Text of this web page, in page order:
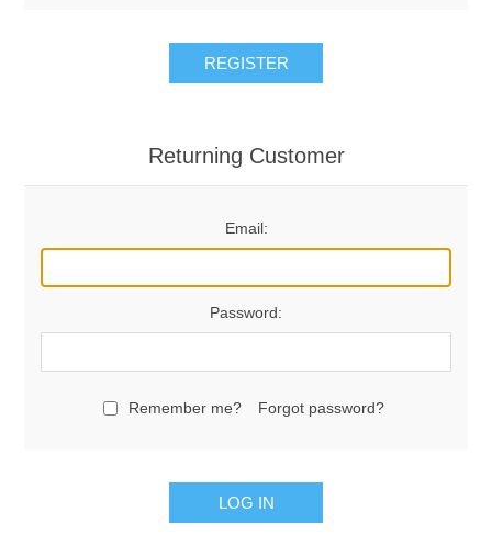
REGISTER
Returning Customer
Email:
Password:
Remember me? Forgot password?
LOG IN